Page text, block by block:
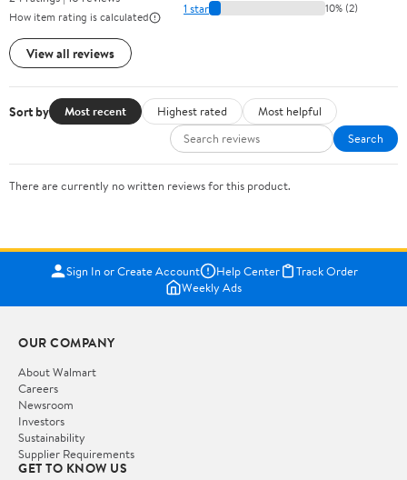
How item rating is calculated
View all reviews
1 star 10% (2)
Sort by Most recent Highest rated
Most helpful
Search
There are currently no written reviews for this product.
Sign In or Create Account Help Center
Track Order
Weekly Ads
OUR COMPANY
About Walmart
Careers
Newsroom
Investors
Sustainability
Supplier Requirements
GET TO KNOW US